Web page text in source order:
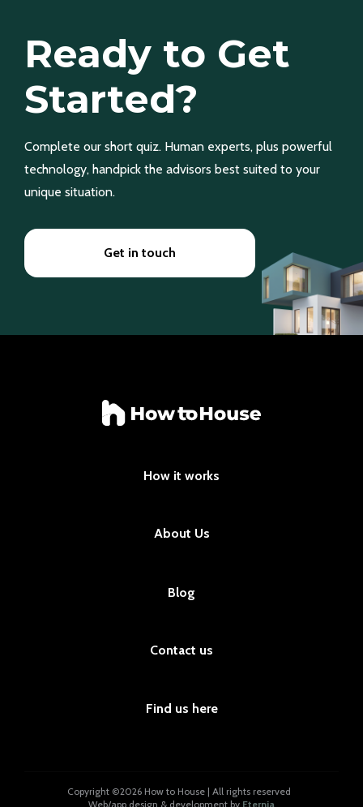
Ready to Get
Started?
Complete our short quiz. Human experts, plus powerful
technology, handpick the advisors best suited to your
unique situation.
Get in touch
How it works
About Us
Blog
Contact us
Find us here
Copyright ©2026 How to House | All rights reserved
Web/app design & development by Eternia